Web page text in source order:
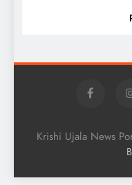
Krishi Ujala News